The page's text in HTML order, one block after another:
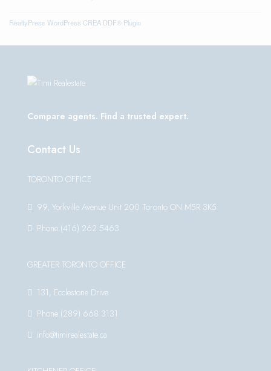
RealtyPress WordPress CREA DDF® Plugin
Compare agents. Find a trusted expert.
Contact Us
TORONTO OFFICE
99, Yorkville Avenue Unit 200 Toronto ON M5R 3K5
Phone:(416) 262 5463
GREATER TORONTO OFFICE
131, Ecclestone Drive
Phone:(289) 668 3131
info@timirealestate.ca